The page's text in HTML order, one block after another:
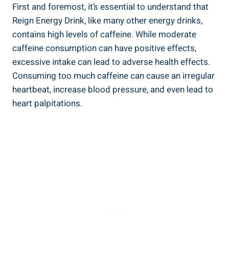
First and foremost, it’s ‍essential to understand ‍that
Reign Energy Drink, like many other energy drinks,
contains high levels of caffeine. While moderate
caffeine consumption ⁤can have positive effects,
excessive intake can lead ⁤to adverse health effects.
Consuming too much caffeine can cause an irregular
heartbeat, ​increase blood pressure, and⁤ even lead to
heart palpitations.